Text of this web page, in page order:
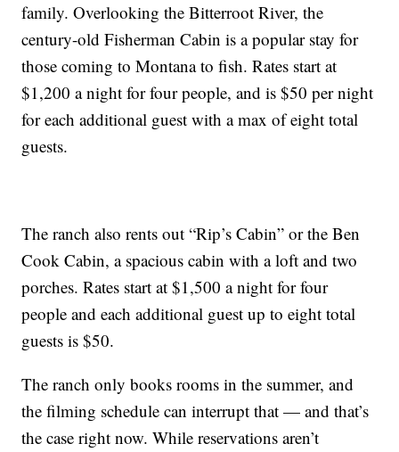
family. Overlooking the Bitterroot River, the
century-old Fisherman Cabin is a popular stay for
those coming to Montana to fish. Rates start at
$1,200 a night for four people, and is $50 per night
for each additional guest with a max of eight total
guests.
The ranch also rents out “Rip’s Cabin” or the Ben
Cook Cabin, a spacious cabin with a loft and two
porches. Rates start at $1,500 a night for four
people and each additional guest up to eight total
guests is $50.
The ranch only books rooms in the summer, and
the filming schedule can interrupt that — and that’s
the case right now. While reservations aren’t